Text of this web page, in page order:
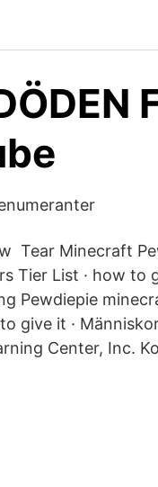
Tear Minecraft
Tier List · how to
Pewdiepie
give it ·
Center, Inc.